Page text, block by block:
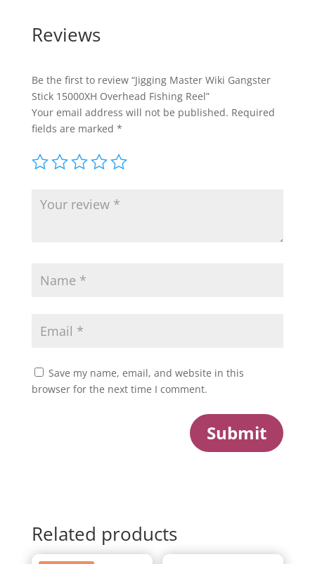
Reviews
Be the first to review “Jigging Master Wiki Gangster
Stick 15000XH Overhead Fishing Reel”
Your email address will not be published. Required
fields are marked *
Save my name, email, and website in this
browser for the next time I comment.
Submit
Related products